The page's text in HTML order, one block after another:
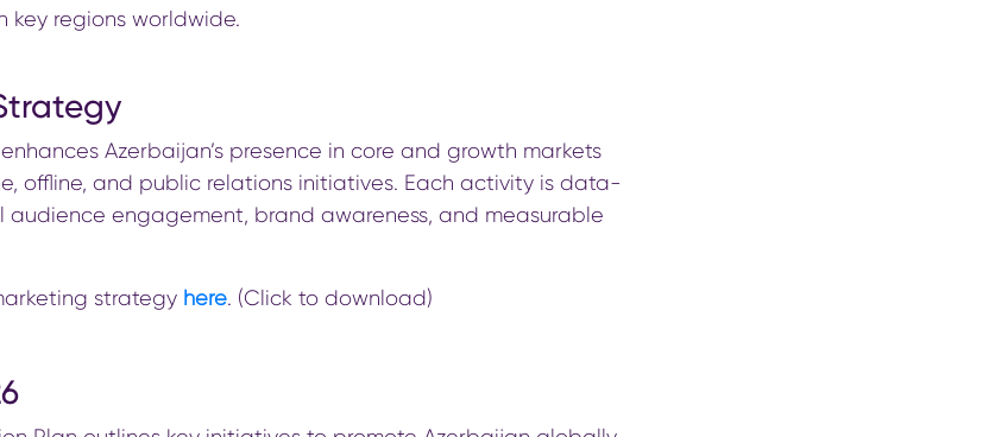
key regions worldwide.
Azerbaijan’s presence in core and growth markets
offline, and public relations initiatives. Each activity is data-
audience engagement, brand awareness, and measurable
strategy here. (Click to download)